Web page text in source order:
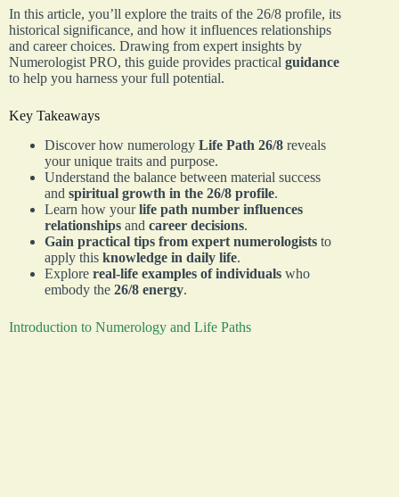
In this article, you’ll explore the traits of the 26/8 profile, its
historical significance, and how it influences relationships
and career choices. Drawing from expert insights by
Numerologist PRO, this guide provides practical guidance
to help you harness your full potential.
Key Takeaways
Discover how numerology Life Path 26/8 reveals
your unique traits and purpose.
Understand the balance between material success
and spiritual growth in the 26/8 profile.
Learn how yourlife path number influences
relationships and career decisions.
Gain practical tips from expert numerologists to
apply this knowledge in daily life.
Explore real-life examples of individuals who
embody the 26/8 energy.
Introduction to Numerology and Life Paths